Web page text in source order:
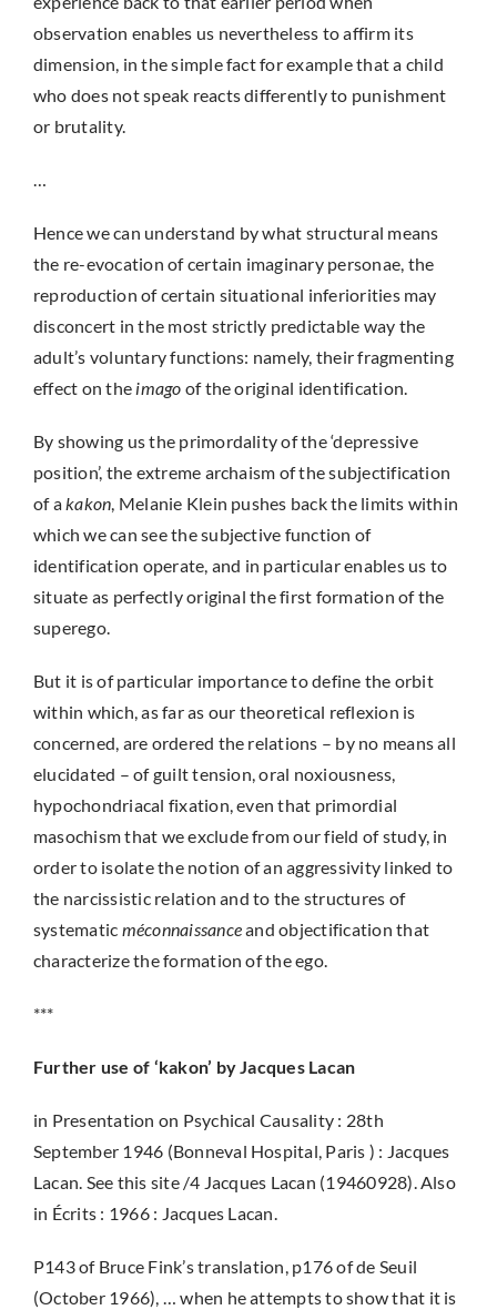
observation enables us nevertheless to affirm its
dimension, in the simple fact for example that a child
who does not speak reacts differently to punishment
or brutality.
…
Hence we can understand by what structural means
the re-evocation of certain imaginary personae, the
reproduction of certain situational inferiorities may
disconcert in the most strictly predictable way the
adult’s voluntary functions: namely, their fragmenting
effect on the imago of the original identification.
By showing us the primordality of the ‘depressive
position’, the extreme archaism of the subjectification
of akakon, Melanie Klein pushes back the limits within
which we can see the subjective function of
identification operate, and in particular enables us to
situate as perfectly original the first formation of the
superego.
But it is of particular importance to define the orbit
within which, as far as our theoretical reflexion is
concerned, are ordered the relations – by no means all
elucidated – of guilt tension, oral noxiousness,
hypochondriacal fixation, even that primordial
masochism that we exclude from our field of study, in
order to isolate the notion of an aggressivity linked to
the narcissistic relation and to the structures of
systematic méconnaissanceand objectification that
characterize the formation of the ego.
***
Further use of ‘kakon’ by Jacques Lacan
in Presentation on Psychical Causality : 28th
September 1946 (Bonneval Hospital, Paris ) : Jacques
Lacan. See this site /4 Jacques Lacan (19460928). Also
in Écrits : 1966 : Jacques Lacan.
P143 of Bruce Fink’s translation, p176 of de Seuil
(October 1966), … when he attempts to show that it is